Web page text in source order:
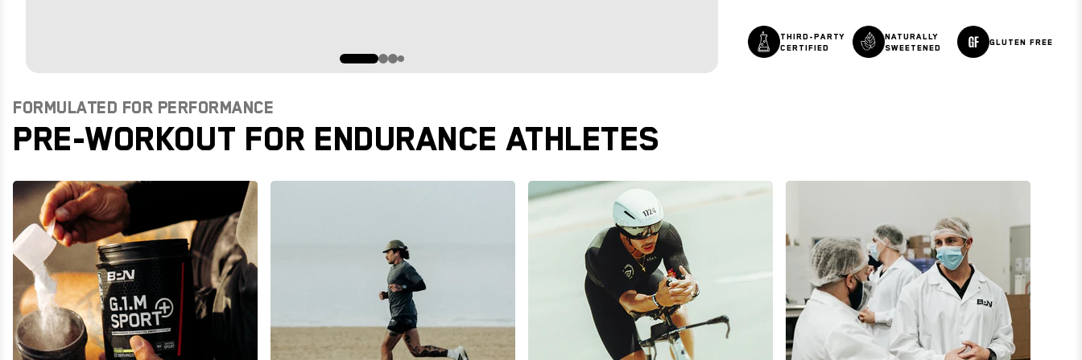
THIRD-PARTY
CERTIFIED
NATURALLY
SWEETENED
GLUTEN FREE
FORMULATED FOR PERFORMANCE
PRE-WORKOUT FOR ENDURANCE ATHLETES